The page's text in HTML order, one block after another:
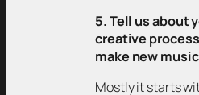
5. Tell us about
creative
make new
Mostly it starts